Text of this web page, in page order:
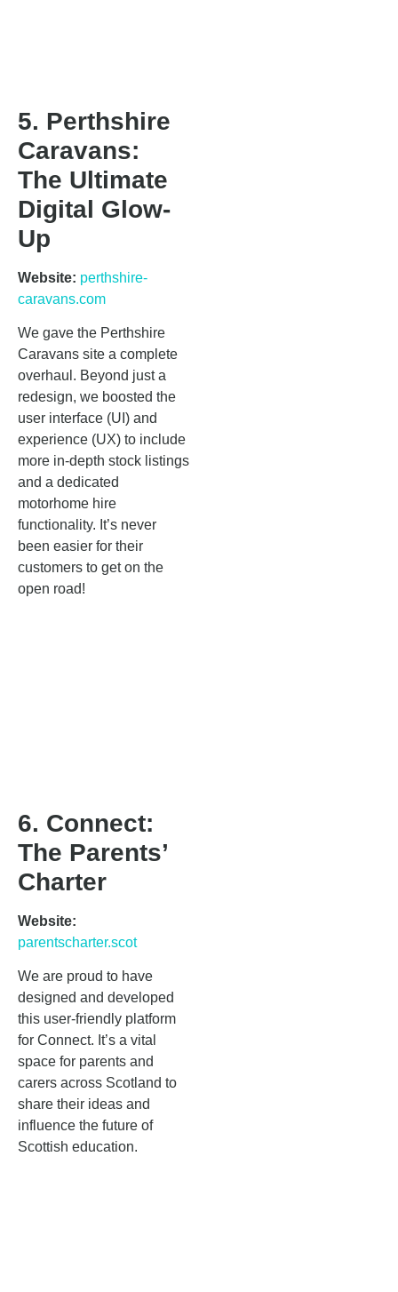
5. Perthshire
Caravans:
The Ultimate
Digital Glow-
Up
Website: perthshire-
caravans.com
We gave the Perthshire
Caravans site a complete
overhaul. Beyond just a
redesign, we boosted the
user interface (UI) and
experience (UX) to include
more in-depth stock listings
and a dedicated
motorhome hire
functionality. It’s never
been easier for their
customers to get on the
open road!
6. Connect:
The Parents’
Charter
Website:
parentscharter.scot
We are proud to have
designed and developed
this user-friendly platform
for Connect. It’s a vital
space for parents and
carers across Scotland to
share their ideas and
influence the future of
Scottish education.